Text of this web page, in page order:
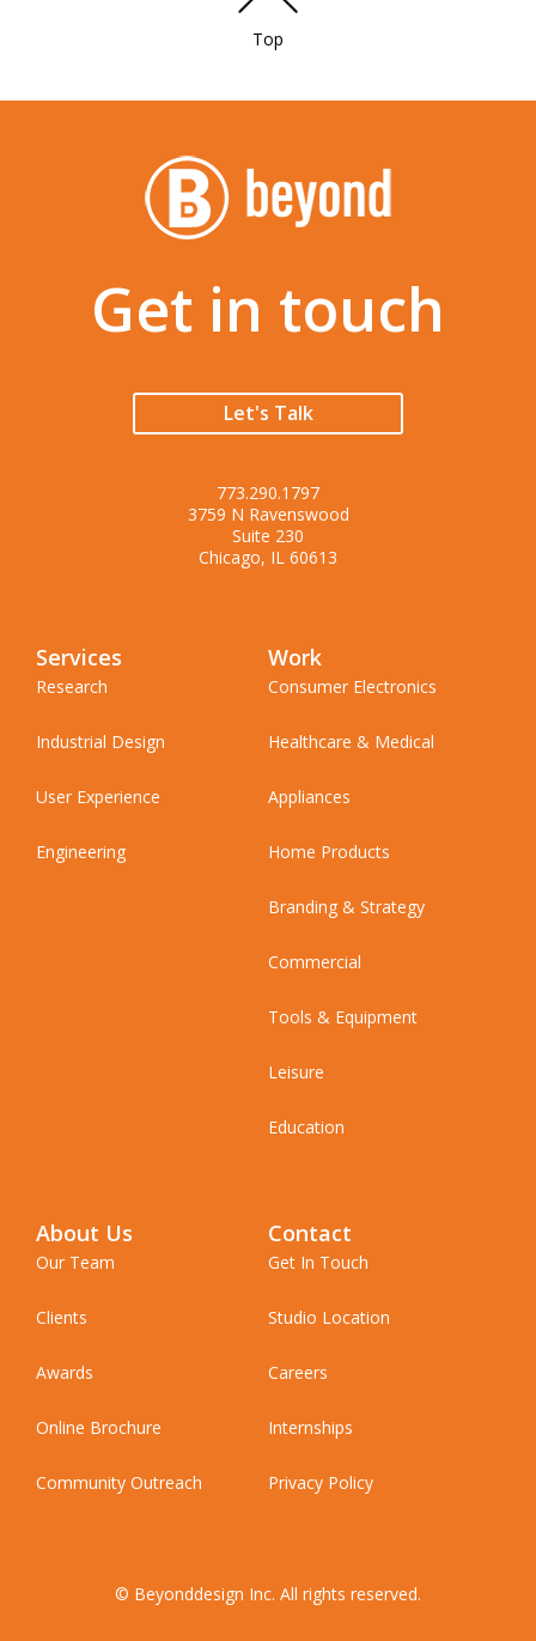
Top
Get in touch
Let's Talk
773.290.1797
3759 N Ravenswood
Suite 230
Chicago, IL 60613
Services
Research
Industrial Design
User Experience
Engineering
Work
Consumer Electronics
Healthcare & Medical
Appliances
Home Products
Branding & Strategy
Commercial
Tools & Equipment
Leisure
Education
About Us
Our Team
Clients
Awards
Online Brochure
Community Outreach
Contact
Get In Touch
Studio Location
Careers
Internships
Privacy Policy
© Beyonddesign Inc. All rights reserved.